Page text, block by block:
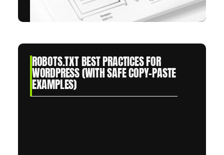
ROBOTS.TXT BEST PRACTICES FOR
WORDPRESS (WITH SAFE COPY-PASTE
EXAMPLES)